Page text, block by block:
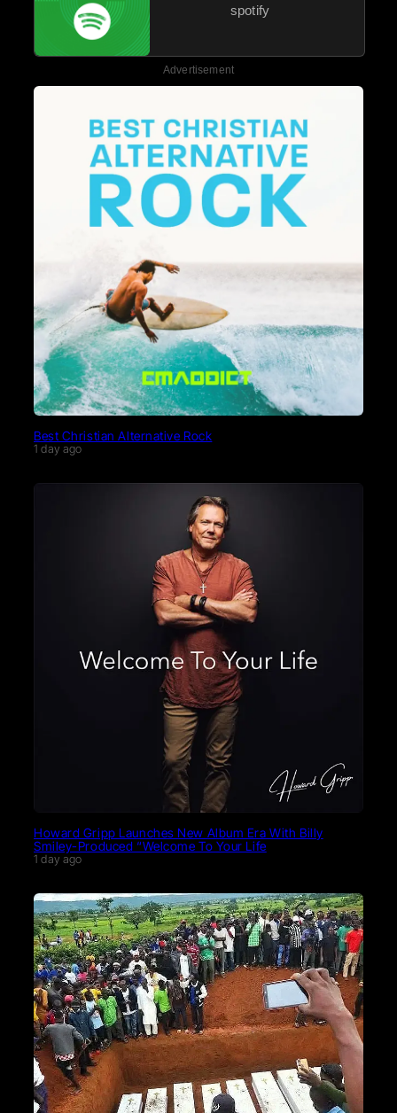
spotify
Advertisement
Best Christian Alternative Rock
1 day ago
Howard Gripp Launches New Album Era With Billy
Smiley-Produced “Welcome To Your Life
1 day ago